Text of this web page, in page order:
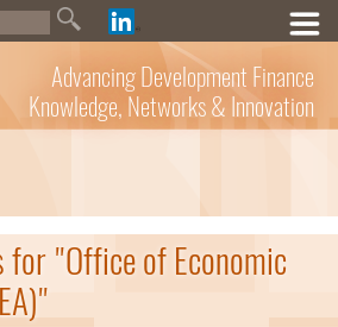
Advancing Development Finance
Knowledge, Networks & Innovation
for "Office of Economic